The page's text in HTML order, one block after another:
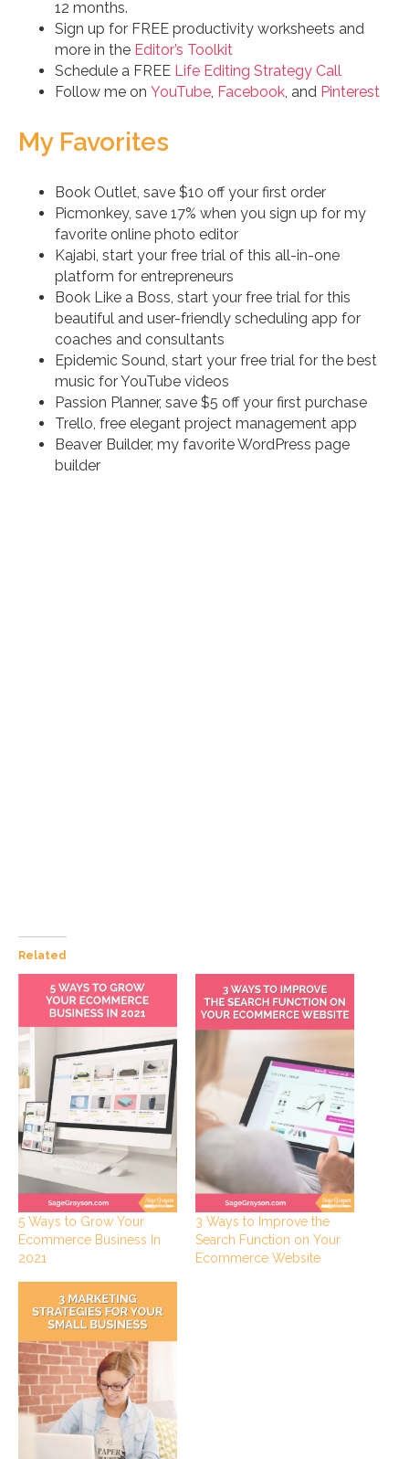
12 months.
Sign up for FREE productivity worksheets and
more in the Editor’s Toolkit
Schedule a FREE Life Editing Strategy Call
Follow me on YouTube Facebook , and Pinterest
My Favorites
Book Outlet, save $10 off your first order
Picmonkey, save 17% when you sign up for my
favorite online photo editor
Kajabi, start your free trial of this all-in-one
platform for entrepreneurs
Book Like a Boss, start your free trial for this
beautiful and user-friendly scheduling app for
coaches and consultants
Epidemic Sound, start your free trial for the best
music for YouTube videos
Passion Planner, save $5 off your first purchase
Trello, free elegant project management app
Beaver Builder, my favorite WordPress page
builder
Related
5 Ways to Grow Your
Ecommerce Business In
2021
3 Ways to Improve the
Search Function on Your
Ecommerce Website